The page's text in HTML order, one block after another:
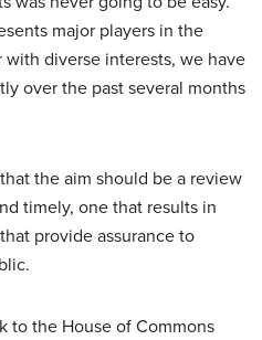
major players in the
diverse interests, we have
over the past several months
the aim should be a review
timely, one that results in
provide assurance to
to the House of Commons